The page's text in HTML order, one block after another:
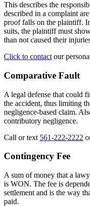
This describes the
described in a complaint
proof falls on the plaintiff.
suits, the plaintiff must
than not caused their
Click to contact our
Comparative Fault
A legal defense that could
the accident, thus limiting
negligence-based claim.
contributory negligence.
Call or text 561-222-2222
Contingency Fee
A sum of money that a
is WON. The fee is
settlement and is the way
paid.